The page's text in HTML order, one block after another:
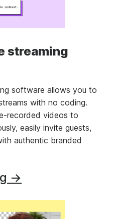
streaming
software allows you to
with no coding.
recorded videos to
easily invite guests,
authentic branded
→